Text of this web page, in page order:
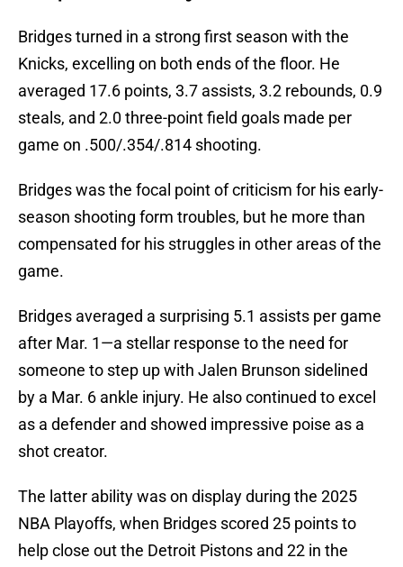
Bridges turned in a strong first season with the
Knicks, excelling on both ends of the floor. He
averaged 17.6 points, 3.7 assists, 3.2 rebounds, 0.9
steals, and 2.0 three-point field goals made per
game on .500/.354/.814 shooting.
Bridges was the focal point of criticism for his early-
season shooting form troubles, but he more than
compensated for his struggles in other areas of the
game.
Bridges averaged a surprising 5.1 assists per game
after Mar. 1—a stellar response to the need for
someone to step up with Jalen Brunson sidelined
by a Mar. 6 ankle injury. He also continued to excel
as a defender and showed impressive poise as a
shot creator.
The latter ability was on display during the 2025
NBA Playoffs, when Bridges scored 25 points to
help close out the Detroit Pistons and 22 in the